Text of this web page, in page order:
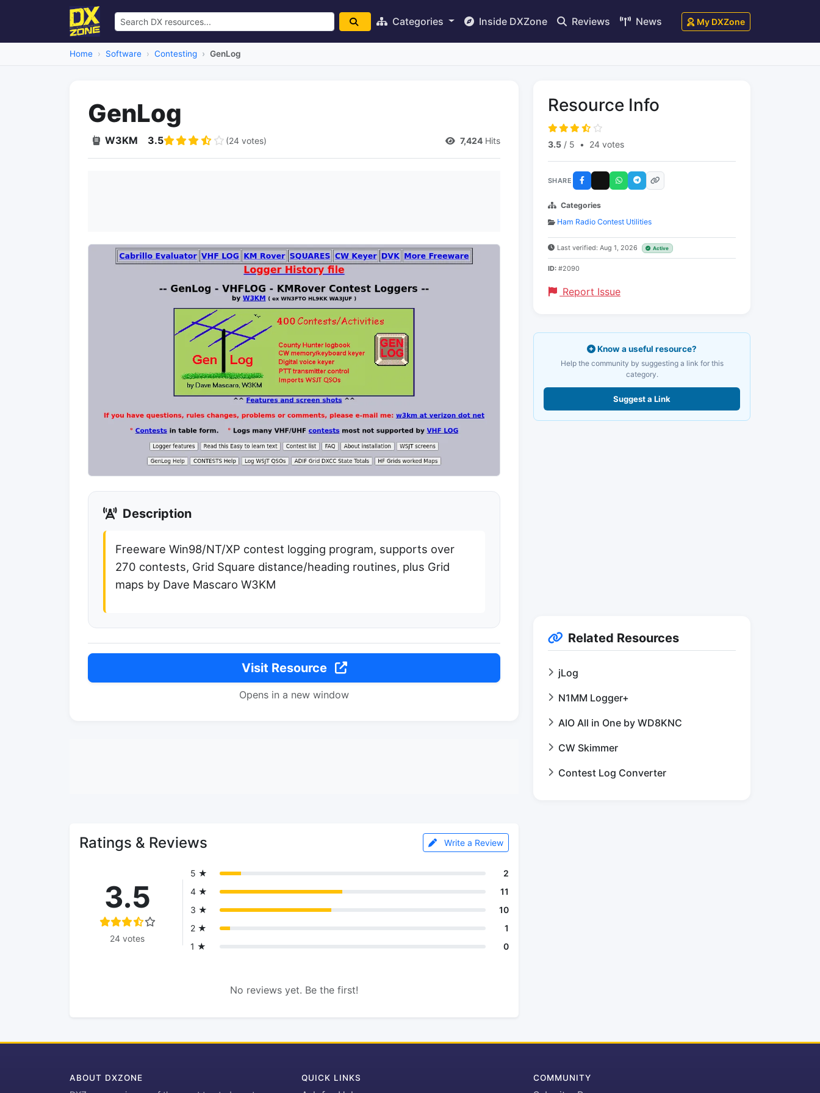
Categories Inside DXZone Reviews News My DXZone
Home Software Contesting GenLog
GenLog
W3KM 3.5 (24 votes) 7,424 Hits
Description
Freeware Win98/NT/XP contest logging program, supports over
270 contests, Grid Square distance/heading routines, plus Grid
maps by Dave Mascaro W3KM
Visit Resource
Opens in a new window
Ratings & Reviews Write a Review
3.5
24 votes
5 ★
2
4 ★
11
3 ★
10
2 ★
1
1 ★
0
No reviews yet. Be the first!
Resource Info
3.5 / 5 • 24 votes
SHARE
Categories
Ham Radio Contest Utilities
Last verified: Aug 1, 2026 Active
ID: #2090
Report Issue
Know a useful resource?
Help the community by suggesting a link for this
category.
Suggest a Link
Related Resources
jLog
N1MM Logger+
AIO All in One by WD8KNC
CW Skimmer
Contest Log Converter
ABOUT DXZONE QUICK LINKS COMMUNITY